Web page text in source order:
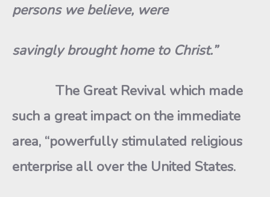
persons we believe, were
savingly brought home to Christ.”
The Great Revival which made
such a great impact on the immediate
area, “powerfully stimulated religious
enterprise all over the United States.